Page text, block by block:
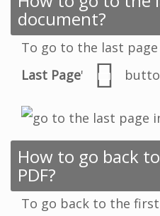
document?
To go to the last
Last Page'
How to go back
PDF?
To go back to the